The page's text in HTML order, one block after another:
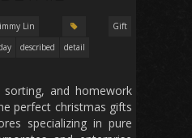
Lin
Gift
described detail
and homework
perfect christmas gifts
specializing in pure